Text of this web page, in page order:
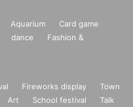
Aquarium
Card game
dance
Fashion &
Fireworks display
Town
Art School festival
Talk